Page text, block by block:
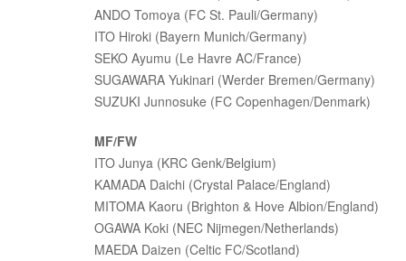
ANDO Tomoya (FC St. Pauli/Germany)
ITO Hiroki (Bayern Munich/Germany)
SEKO Ayumu (Le Havre AC/France)
SUGAWARA Yukinari (Werder Bremen/Germany)
SUZUKI Junnosuke (FC Copenhagen/Denmark)
MF/FW
ITO Junya (KRC Genk/Belgium)
KAMADA Daichi (Crystal Palace/England)
MITOMA Kaoru (Brighton & Hove Albion/England)
OGAWA Koki (NEC Nijmegen/Netherlands)
MAEDA Daizen (Celtic FC/Scotland)